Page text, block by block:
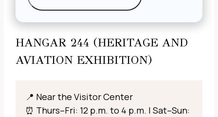
HANGAR 244 (HERITAGE AND
AVIATION EXHIBITION)
📍 Near the Visitor Center
⏰ Thurs–Fri: 12 p.m. to 4 p.m. | Sat–Sun: